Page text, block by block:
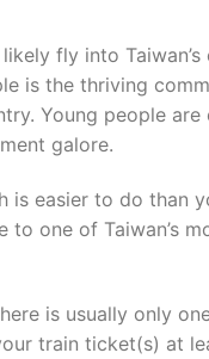
fly into
is the thriving
Young people are
galore.
is easier to do than
one of Taiwan’s
is usually only
train ticket(s) at